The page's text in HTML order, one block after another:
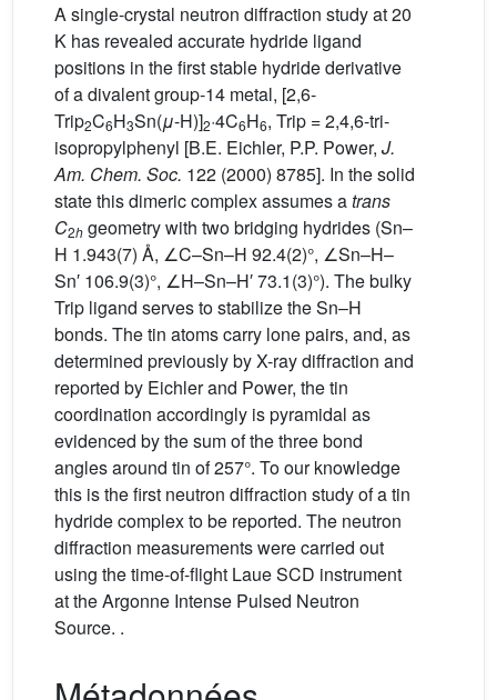
A single-crystal neutron diffraction study at 20
K has revealed accurate hydride ligand
positions in the first stable hydride derivative
of a divalent group-14 metal, [2,6-
Trip2C6H3Sn(μ-H)]2·4C6H6, Trip = 2,4,6-tri-
isopropylphenyl [B.E. Eichler, P.P. Power, J.
Am. Chem. Soc. 122 (2000) 8785]. In the solid
state this dimeric complex assumes atrans
C2h geometry with two bridging hydrides (Sn–
H 1.943(7) Å, ∠C–Sn–H 92.4(2)°, ∠Sn–H–
Sn′ 106.9(3)°, ∠H–Sn–H′ 73.1(3)°). The bulky
Trip ligand serves to stabilize the Sn–H
bonds. The tin atoms carry lone pairs, and, as
determined previously by X-ray diffraction and
reported by Eichler and Power, the tin
coordination accordingly is pyramidal as
evidenced by the sum of the three bond
angles around tin of 257°. To our knowledge
this is the first neutron diffraction study of a tin
hydride complex to be reported. The neutron
diffraction measurements were carried out
using the time-of-flight Laue SCD instrument
at the Argonne Intense Pulsed Neutron
Source. .